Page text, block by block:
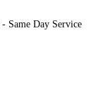
- Same Day Service